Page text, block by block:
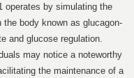
operates by simulating the
the body known as glucagon-
and glucose regulation.
may notice a noteworthy
the maintenance of a